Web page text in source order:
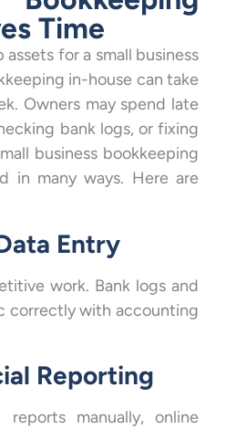
Time
for a small business
in-house can take
Owners may spend late
bank logs, or fixing
business bookkeeping
in many ways. Here are
Entry
work. Bank logs and
correctly with accounting
Reporting
reports manually, online